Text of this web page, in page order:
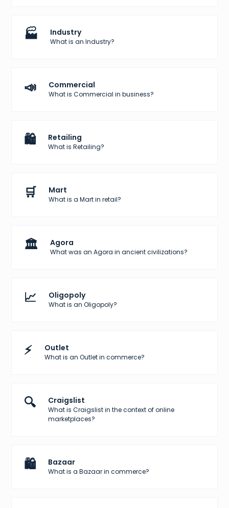
🏭 Industry
What is an Industry?
📣 Commercial
What is Commercial in business?
🛍️ Retailing
What is Retailing?
🛒 Mart
What is a Mart in retail?
🏛️ Agora
What was an Agora in ancient civilizations?
📈 Oligopoly
What is an Oligopoly?
⚡ Outlet
What is an Outlet in commerce?
🔍 Craigslist
What is Craigslist in the context of online
marketplaces?
🛍️ Bazaar
What is a Bazaar in commerce?